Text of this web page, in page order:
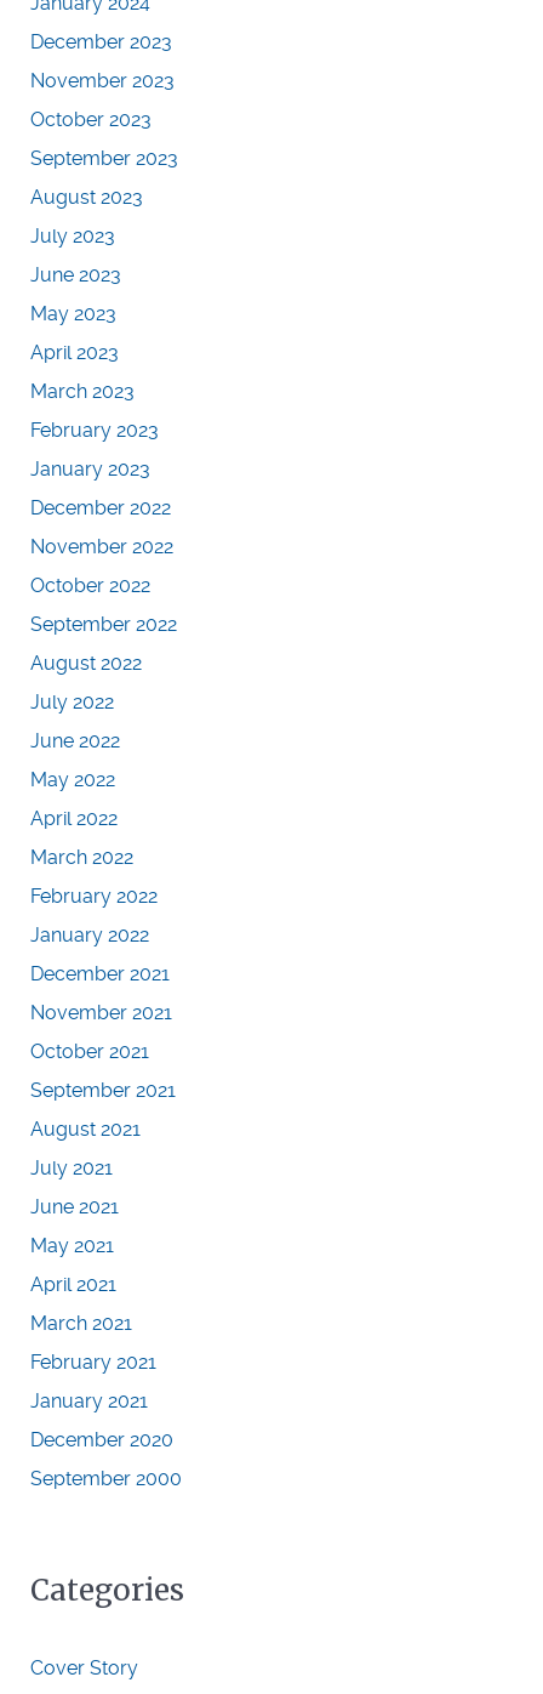
December 2023
November 2023
October 2023
September 2023
August 2023
July 2023
June 2023
May 2023
April 2023
March 2023
February 2023
January 2023
December 2022
November 2022
October 2022
September 2022
August 2022
July 2022
June 2022
May 2022
April 2022
March 2022
February 2022
January 2022
December 2021
November 2021
October 2021
September 2021
August 2021
July 2021
June 2021
May 2021
April 2021
March 2021
February 2021
January 2021
December 2020
September 2000
Categories
Cover Story